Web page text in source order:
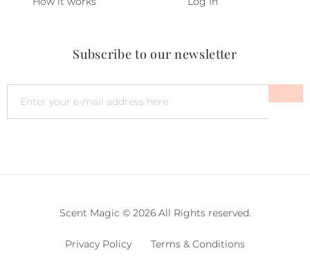
Subscribe to our newsletter
Scent Magic © 2026 All Rights reserved.
Privacy Policy Terms & Conditions